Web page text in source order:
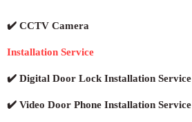
✔️ CCTV Camera
Installation Service
✔️ Digital Door Lock Installation Service
✔️ Video Door Phone Installation Service